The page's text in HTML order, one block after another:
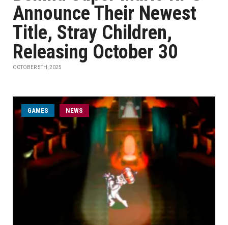
Announce Their Newest
Title, Stray Children,
Releasing October 30
OCTOBER 5TH, 2025
GAMES NEWS